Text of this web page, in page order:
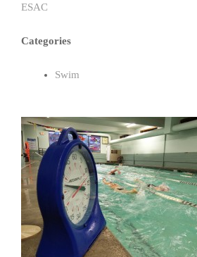
ESAC
Categories
Swim